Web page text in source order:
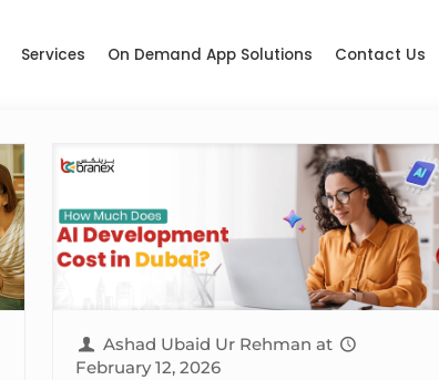
Services On Demand App Solutions Contact Us
Ashad Ubaid Ur Rehman at
February 12, 2026